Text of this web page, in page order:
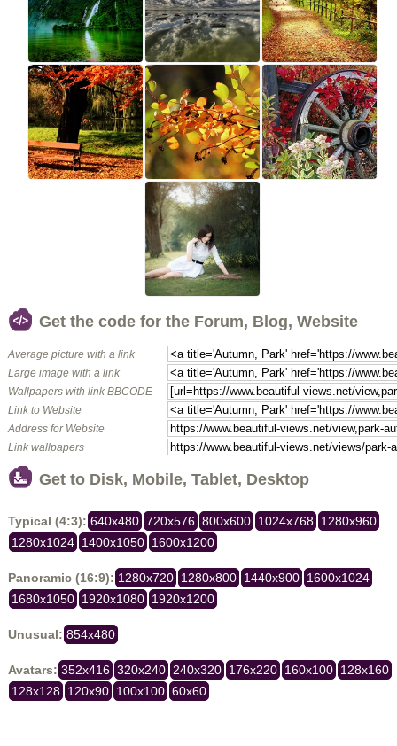
Get the code for the Forum, Blog, Website
Average picture with a link
Large image with a link
Wallpapers with link BBCODE
Link to Website
Address for Website
Link wallpapers
Get to Disk, Mobile, Tablet, Desktop
Typical (4:3): 640x480 720x576 800x600 1024x768 1280x960
1280x1024 1400x1050 1600x1200
Panoramic (16:9): 1280x720 1280x800 1440x900 1600x1024
1680x1050 1920x1080 1920x1200
Unusual: 854x480
Avatars: 352x416 320x240 240x320 176x220 160x100 128x160
128x128 120x90 100x100 60x60